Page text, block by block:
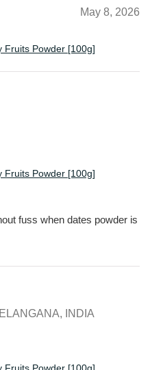
May 8, 2026
Fruits Powder [100g]
Fruits Powder [100g]
fuss when dates powder is